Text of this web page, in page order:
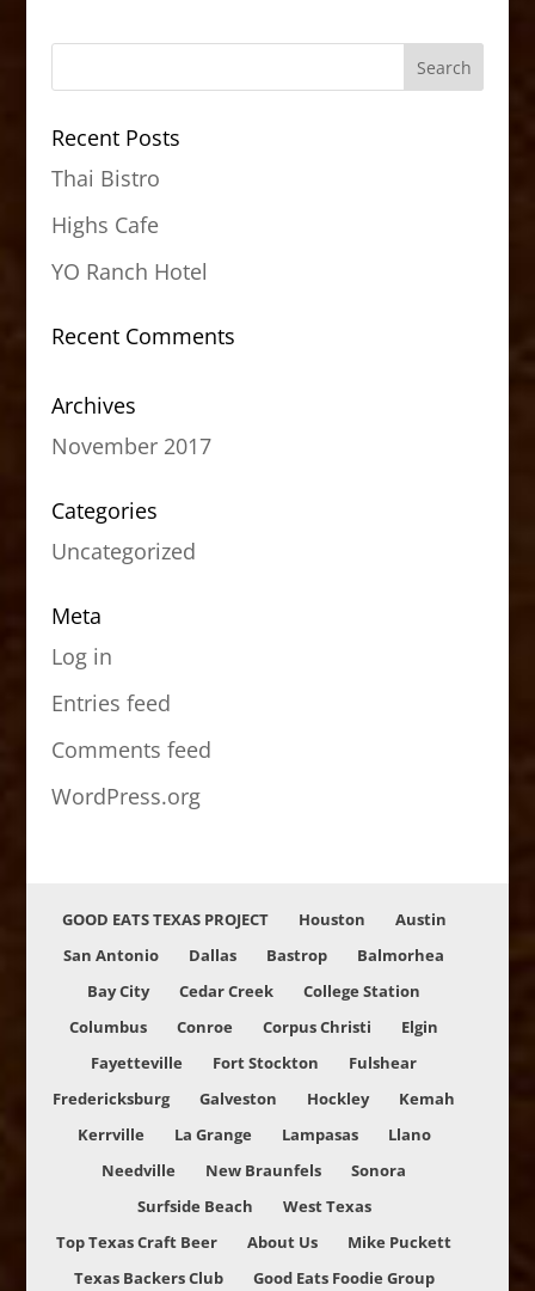
Recent Posts
Thai Bistro
Highs Cafe
YO Ranch Hotel
Recent Comments
Archives
November 2017
Categories
Uncategorized
Meta
Log in
Entries feed
Comments feed
WordPress.org
GOOD EATS TEXAS PROJECT Houston
Austin
San Antonio
Dallas Bastrop
Balmorhea
Bay City
Cedar Creek
College Station
Columbus
Conroe Corpus Christi
Elgin
Fayetteville
Fort Stockton
Fulshear
Fredericksburg
Galveston Hockley
Kemah
Kerrville
La Grange Lampasas
Llano
Needville
New Braunfels
Sonora
Surfside Beach
West Texas
Top Texas Craft Beer
About Us
Mike Puckett
Texas Backers Club
Good Eats Foodie Group